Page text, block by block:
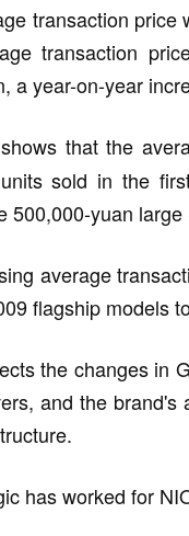
transaction
transaction
a year-on-year
that the
sold in the
500,000-yuan
average
flagship models
the changes in
and the brand's
has worked for